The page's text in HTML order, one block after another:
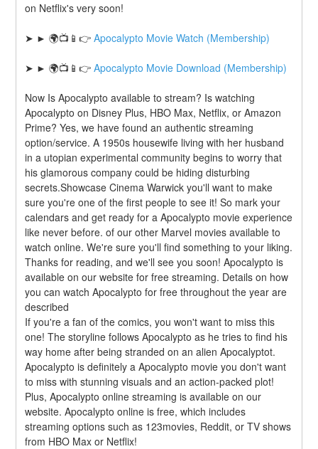
on Netflix's very soon!
➤ ► 🌍📺📱👉 Apocalypto Movie Watch (Membership)
➤ ► 🌍📺📱👉 Apocalypto Movie Download (Membership)
Now Is Apocalypto available to stream? Is watching
Apocalypto on Disney Plus, HBO Max, Netflix, or Amazon
Prime? Yes, we have found an authentic streaming
option/service. A 1950s housewife living with her husband
in a utopian experimental community begins to worry that
his glamorous company could be hiding disturbing
secrets.Showcase Cinema Warwick you'll want to make
sure you're one of the first people to see it! So mark your
calendars and get ready for a Apocalypto movie experience
like never before. of our other Marvel movies available to
watch online. We're sure you'll find something to your liking.
Thanks for reading, and we'll see you soon! Apocalypto is
available on our website for free streaming. Details on how
you can watch Apocalypto for free throughout the year are
described
If you're a fan of the comics, you won't want to miss this
one! The storyline follows Apocalypto as he tries to find his
way home after being stranded on an alien Apocalyptot.
Apocalypto is definitely a Apocalypto movie you don't want
to miss with stunning visuals and an action-packed plot!
Plus, Apocalypto online streaming is available on our
website. Apocalypto online is free, which includes
streaming options such as 123movies, Reddit, or TV shows
from HBO Max or Netflix!